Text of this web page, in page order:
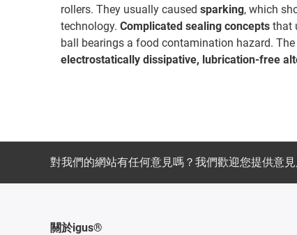
rollers. They usually caused sparking, which
technology. Complicated sealing concepts that
ball bearings a food contamination hazard.
electrostatically dissipative, lubrication-free
對我們的網站有任何意見嗎？我們歡迎您提供意見
關於igus®